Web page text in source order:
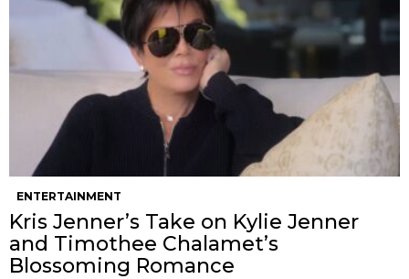
ENTERTAINMENT
Kris Jenner’s Take on Kylie Jenner
and Timothee Chalamet’s
Blossoming Romance